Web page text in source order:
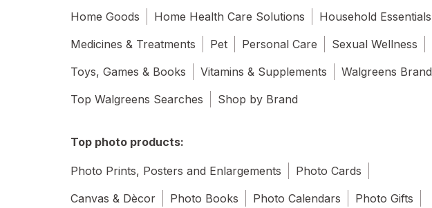
Home Goods
Home Health Care Solutions
Household Essentials
Medicines & Treatments
Pet Personal Care
Sexual Wellness
Toys, Games & Books
Vitamins & Supplements
Walgreens Brand
Top Walgreens Searches
Shop by Brand
Top photo products:
Photo Prints, Posters and Enlargements
Photo Cards
Canvas & Dècor
Photo Books Photo Calendars Photo Gifts